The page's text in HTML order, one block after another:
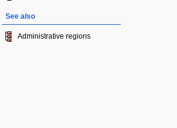
See also
Administrative regions